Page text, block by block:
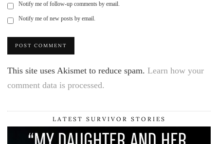
Notify me of follow-up comments by email.
Notify me of new posts by email.
This site uses Akismet to reduce spam. Learn how your
comment data is processed.
LATEST SURVIVOR STORIES